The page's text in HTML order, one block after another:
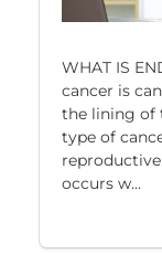
WHAT IS
cancer is
the lining of
type of
occurs w...